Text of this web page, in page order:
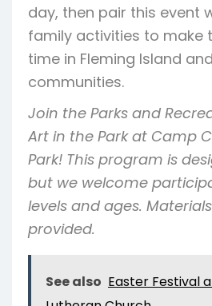
day, then pair this event
family activities to make
time in Fleming Island
communities.
Join the Parks and
Art in the Park at Camp
Park! This program is
but we welcome
levels and ages.
provided.
See also Easter Festival